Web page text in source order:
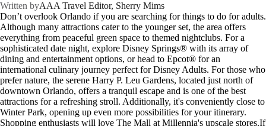
Written byAAA Travel Editor, Sherry Mims
Don’t overlook Orlando if you are searching for things to do for adults.
Although many attractions cater to the younger set, the area offers
everything from peaceful green space to themed nightclubs. For a
sophisticated date night, explore Disney Springs® with its array of
dining and entertainment options, or head to Epcot® for an
international culinary journey perfect for Disney Adults. For those who
prefer nature, the serene Harry P. Leu Gardens, located just north of
downtown Orlando, offers a tranquil escape and is one of the best
attractions for a refreshing stroll. Additionally, it's conveniently close to
Winter Park, opening up even more possibilities for your itinerary.
Shopping enthusiasts will love The Mall at Millennia's upscale stores.If